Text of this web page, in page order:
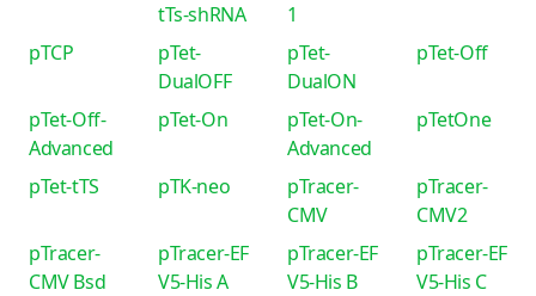
tTs-shRNA
1
pTCP
pTet-
DualOFF
pTet-
DualON
pTet-Off
pTet-Off-
Advanced
pTet-On
pTet-On-
Advanced
pTetOne
pTet-tTS pTK-neo
pTracer-
CMV
pTracer-
CMV2
pTracer-
CMV Bsd
pTracer-EF
V5-His A
pTracer-EF
V5-His B
pTracer-EF
V5-His C